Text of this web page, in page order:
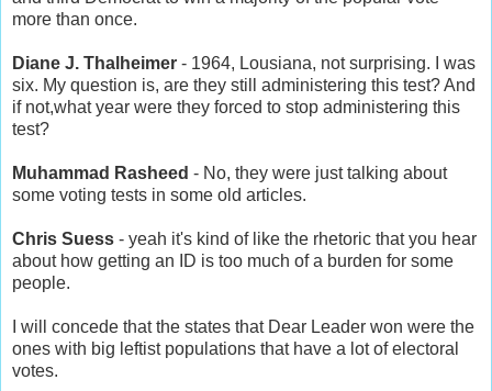
more than once.
Diane J. Thalheimer - 1964, Lousiana, not surprising. I was
six. My question is, are they still administering this test? And
if not,what year were they forced to stop administering this
test?
Muhammad Rasheed - No, they were just talking about
some voting tests in some old articles.
Chris Suess - yeah it's kind of like the rhetoric that you hear
about how getting an ID is too much of a burden for some
people.
I will concede that the states that Dear Leader won were the
ones with big leftist populations that have a lot of electoral
votes.